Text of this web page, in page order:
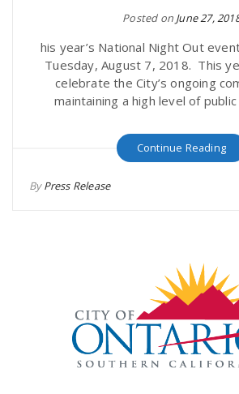
Posted on June 27,
his year’s National Night Out
Tuesday, August 7, 2018. This
celebrate the City’s ongoing
maintaining a high level of
Continue Reading
ByPress Release